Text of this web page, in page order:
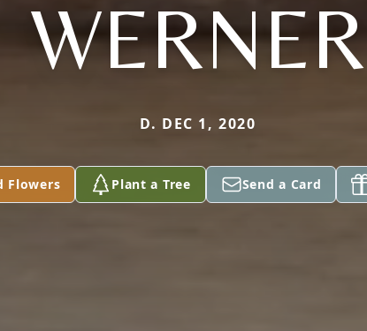
WERNER
D. DEC 1, 2020
Flowers Plant a Tree Send a Card